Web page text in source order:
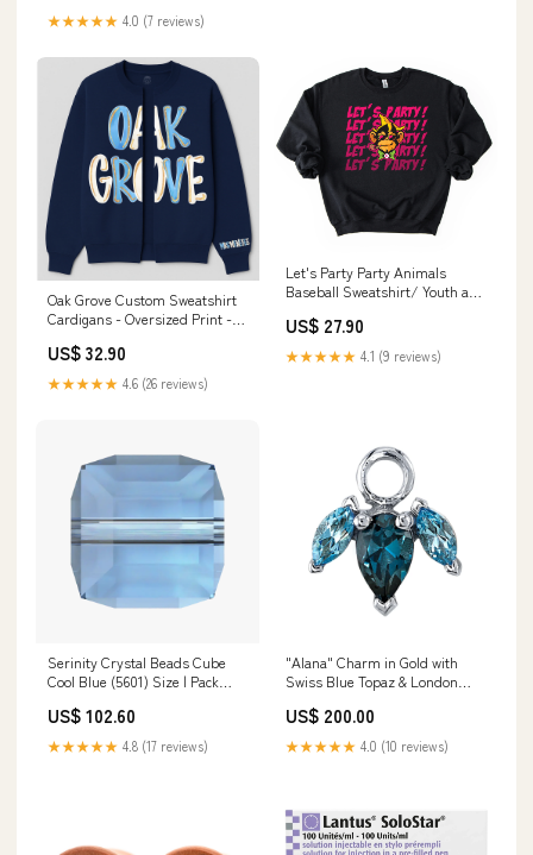
★★★★★ 4.0 (7 reviews)
Oak Grove Custom Sweatshirt
Cardigans - Oversized Print -
Personalization on Back and
Sleeves Size:Adult 2XL
US$ 32.90
★★★★★ 4.6 (26 reviews)
Let's Party Party Animals
Baseball Sweatshirt/ Youth and
castle
US$ 27.90
★★★★★ 4.1 (9 reviews)
Serinity Crystal Beads Cube
Cool Blue (5601) Size | Pack
(Wholesale)
US$ 102.60
★★★★★ 4.8 (17 reviews)
"Alana" Charm in Gold with
Swiss Blue Topaz & London
Direction:Pear Gem Pointed
Down
US$ 200.00
★★★★★ 4.0 (10 reviews)